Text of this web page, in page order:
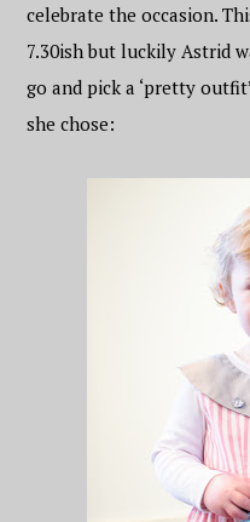
celebrate the occasion.
7.30ish but luckily Astrid
go and pick a ‘pretty
she chose: